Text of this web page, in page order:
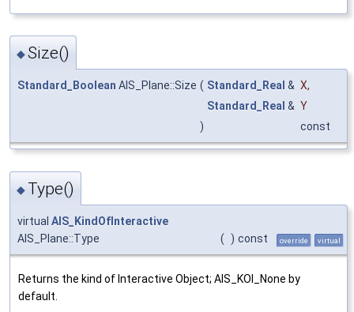
◆Size()
Standard_Boolean AIS_Plane::Size ( Standard_Real & X,
Standard_Real & Y
)
const
◆ Type()
virtual AIS_KindOfInteractive
AIS_Plane::Type
( ) const override virtual
Returns the kind of Interactive Object; AIS_KOI_None by
default.